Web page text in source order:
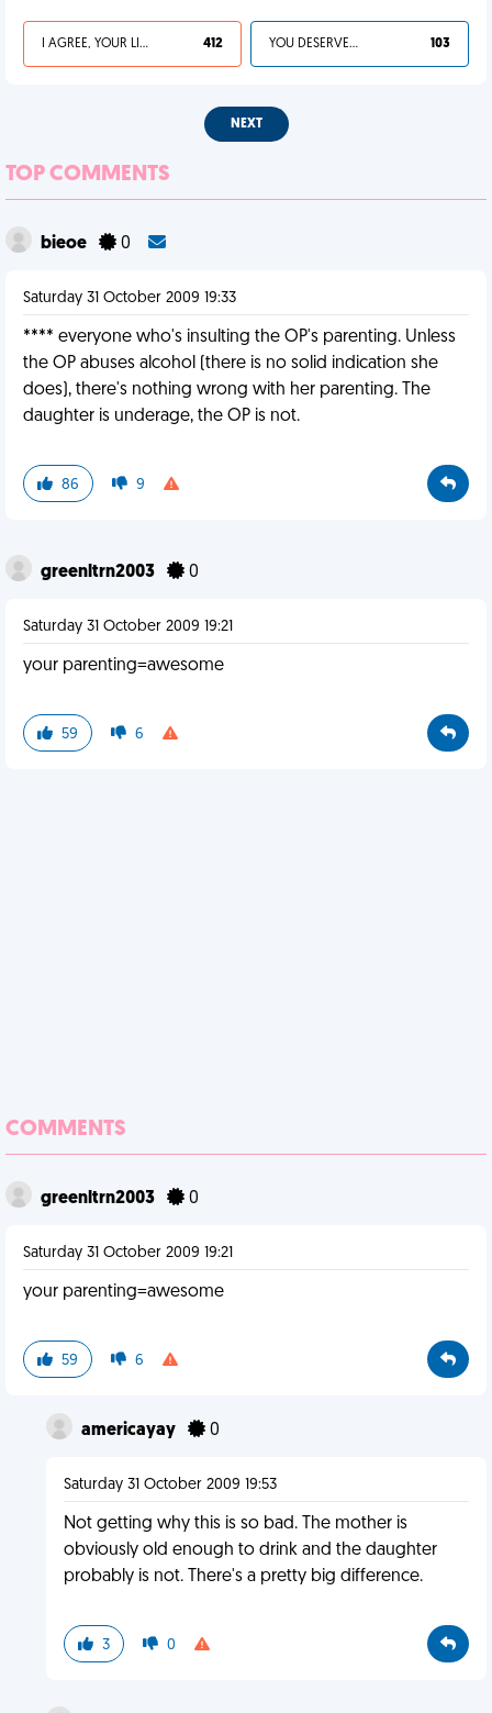
I AGREE, YOUR LIFE SUCKS 412 YOU DESERVED IT 103
NEXT
TOP COMMENTS
bieoe 0
Saturday 31 October 2009 19:33
**** everyone who's insulting the OP's parenting. Unless
the OP abuses alcohol (there is no solid indication she
does), there's nothing wrong with her parenting. The
daughter is underage, the OP is not.
86 9
greenltrn2003 0
Saturday 31 October 2009 19:21
your parenting=awesome
59 6
COMMENTS
greenltrn2003 0
Saturday 31 October 2009 19:21
your parenting=awesome
59 6
americayay 0
Saturday 31 October 2009 19:53
Not getting why this is so bad. The mother is
obviously old enough to drink and the daughter
probably is not. There's a pretty big difference.
3 0